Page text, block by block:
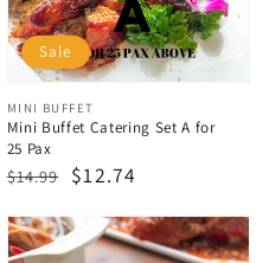
Vendor:
MINI BUFFET
Mini Buffet Catering Set A for
25 Pax
Regular
$14.99
Sale
$12.74
Sale